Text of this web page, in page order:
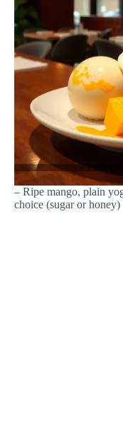
– Ripe mango, plain
choice (sugar or honey)